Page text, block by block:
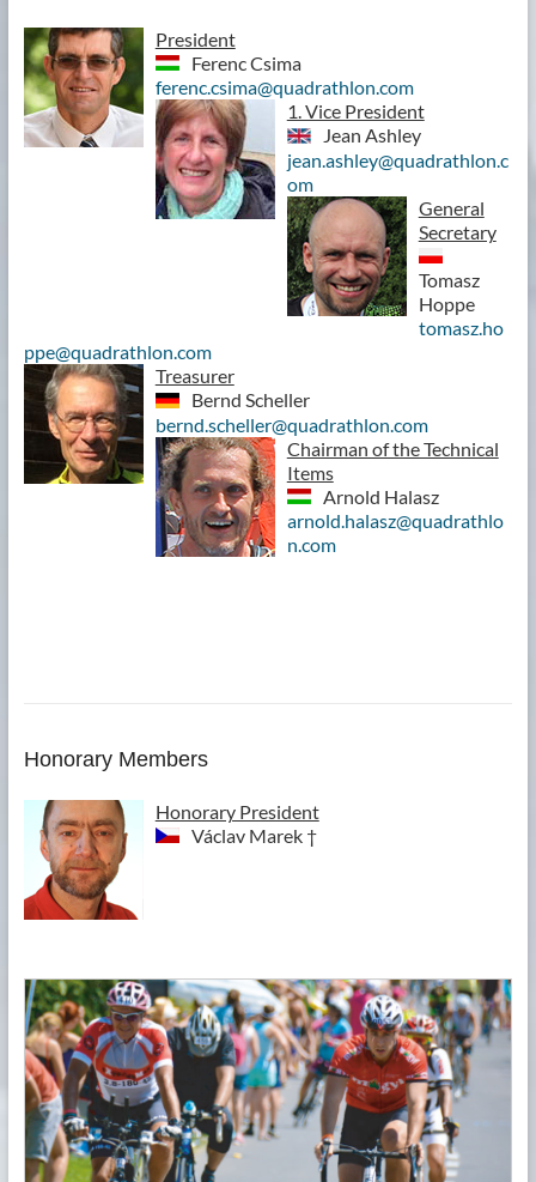
President
Ferenc Csima
ferenc.csima@quadrathlon.com
1. Vice President
Jean Ashley
jean.ashley@quadrathlon.c
om
General
Secretary
Tomasz
Hoppe
tomasz.ho
ppe@quadrathlon.com
Treasurer
Bernd Scheller
bernd.scheller@quadrathlon.com
Chairman of the Technical
Items
Arnold Halasz
arnold.halasz@quadrathlo
n.com
Honorary Members
Honorary President
Václav Marek †